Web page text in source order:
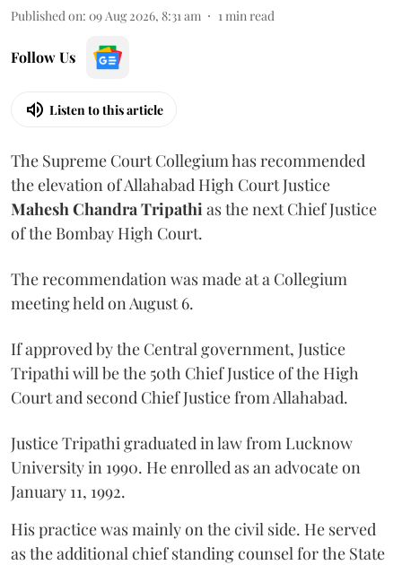
Published on: 09 Aug 2026, 8:31 am 1min read
Follow Us
Listen to this article
The Supreme Court Collegium has recommended
the elevation of Allahabad High Court Justice
Mahesh Chandra Tripathias the next Chief Justice
of the Bombay High Court.
The recommendation was made at a Collegium
meeting held on August 6.
If approved by the Central government, Justice
Tripathi will be the 50th Chief Justice of the High
Court and second Chief Justice from Allahabad.
Justice Tripathi graduated in law from Lucknow
University in 1990. He enrolled as an advocate on
January 11, 1992.
His practice was mainly on the civil side. He served
as the additional chief standing counsel for the State